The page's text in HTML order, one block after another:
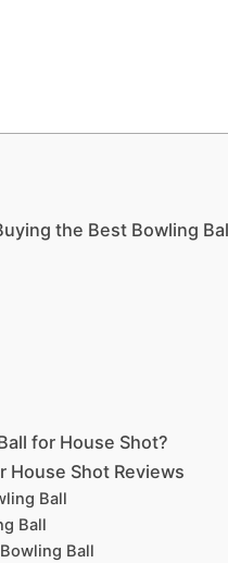
the Best Bowling
for House Shot?
House Shot Reviews
Ball
Ball
Ball